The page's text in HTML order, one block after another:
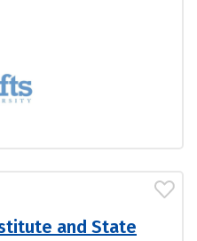
and State